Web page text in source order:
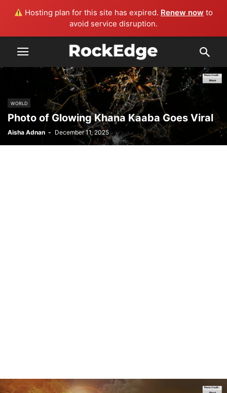
Hosting plan for this site has expired. Renew now to
avoid service disruption.
WORLD
Photo of Glowing Khana Kaaba Goes Viral
Aisha Adnan - December 11, 2025